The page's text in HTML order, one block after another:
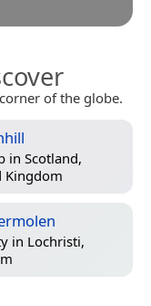
of the globe.
in Scotland,
Kingdom
in Lochristi,